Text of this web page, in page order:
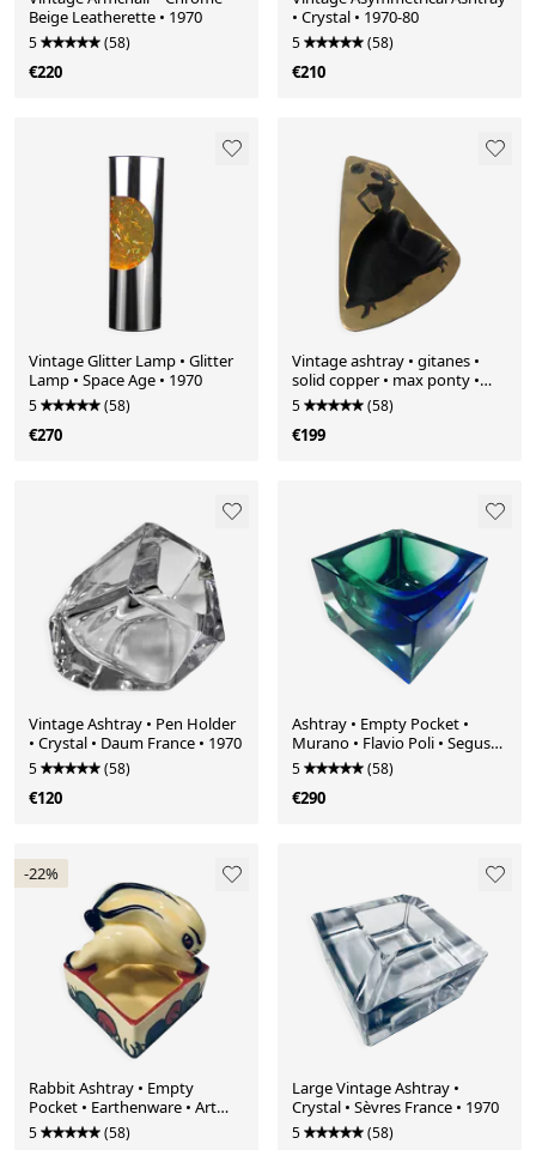
Beige Leatherette • 1970
5 (58)
€220
• Crystal • 1970-80
5 (58)
€210
Vintage Glitter Lamp • Glitter
Lamp • Space Age • 1970
5 (58)
€270
Vintage ashtray • gitanes •
solid copper • max ponty •
1950-1960
5 (58)
€199
Vintage Ashtray • Pen Holder
• Crystal • Daum France • 1970
5 (58)
€120
Ashtray • Empty Pocket •
Murano • Flavio Poli • Seguso
Vetri d'Arte • 1960
5 (58)
€290
-22%
Rabbit Ashtray • Empty
Pocket • Earthenware • Art
Deco • Ditmar Urbach • 1930
5 (58)
Large Vintage Ashtray •
Crystal • Sèvres France • 1970
5 (58)